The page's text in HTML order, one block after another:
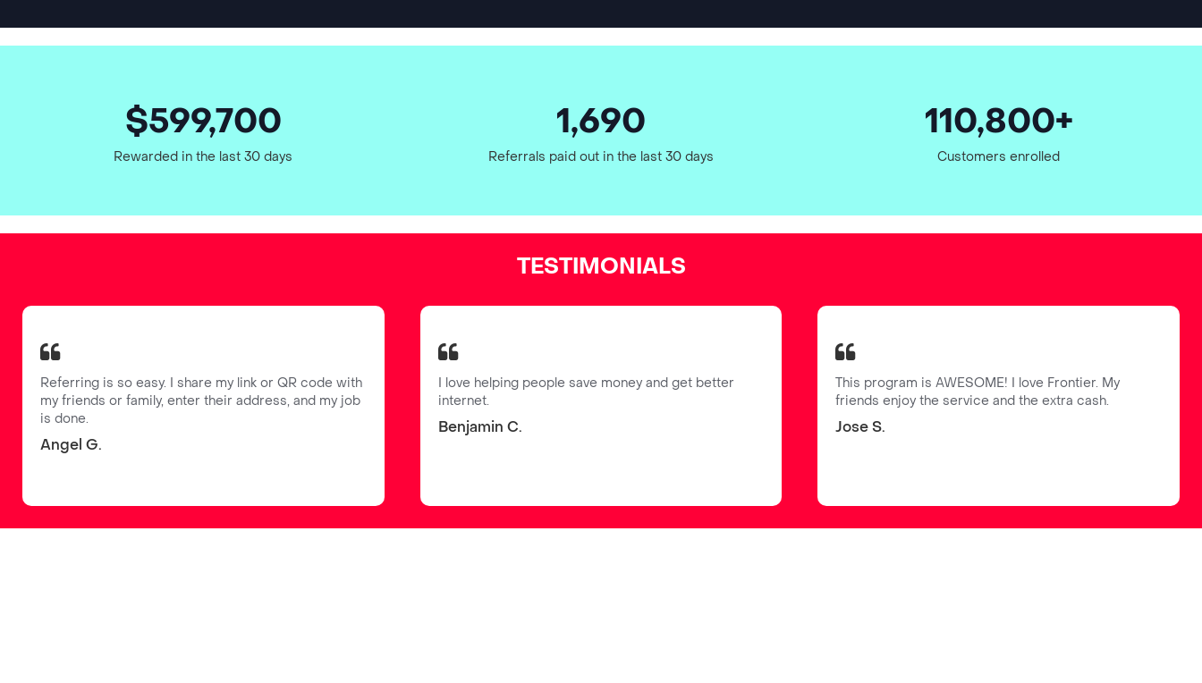
$599,700
Rewarded in the last 30 days
1,690
Referrals paid out in the last 30 days
110,800+
Customers enrolled
TESTIMONIALS
Referring is so easy. I share my link or QR code with
my friends or family, enter their address, and my job
is done.
Angel G.
I love helping people save money and get better
internet.
Benjamin C.
This program is AWESOME! I love Frontier. My
friends enjoy the service and the extra cash.
Jose S.